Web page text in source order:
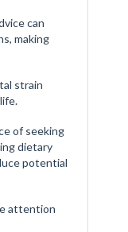
can
making
strain
of seeking
dietary
potential
attention